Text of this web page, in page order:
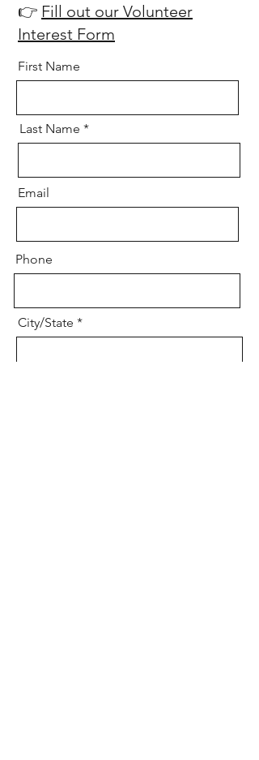
👉 Fill out our Volunteer
Interest Form
First Name
Last Name
Email
Phone
City/State